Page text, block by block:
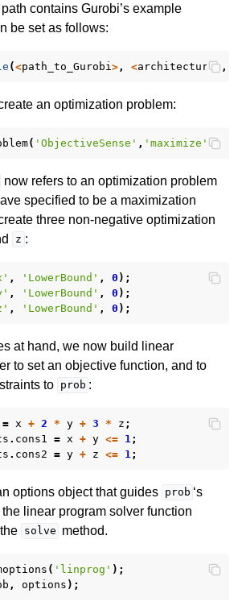
Notes for Gurobi 11.0
API
API
contains Gurobi’s example
be set as follows:
(<path_to_Gurobi > , <architecture> ,
an optimization problem:
( 'ObjectiveSense' , 'maximize' );
now refers to an optimization problem
specified to be a maximization
three non-negative optimization
z :
, 'LowerBound' , 0 );
, 'LowerBound' , 0 );
, 'LowerBound' , 0 );
at hand, we now build linear
to set an objective function, and to
to prob :
= x + 2 * y + 3 * z ;
. cons1 = x + y <= 1 ;
. cons2 = y + z <= 1 ;
options object that guides prob ‘s
linear program solver function
solve method.
( 'linprog' );
, options );